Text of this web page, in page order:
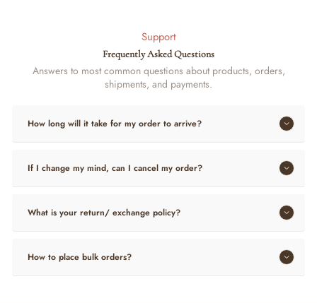
Support
Frequently Asked Questions
Answers to most common questions about products, orders,
shipments, and payments.
How long will it take for my order to arrive?
If I change my mind, can I cancel my order?
What is your return/ exchange policy?
How to place bulk orders?